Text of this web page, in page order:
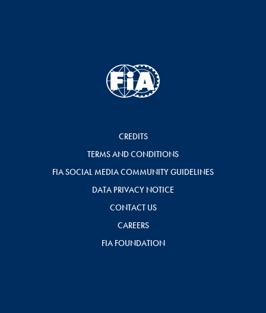
CREDITS
TERMS AND CONDITIONS
FIA SOCIAL MEDIA COMMUNITY GUIDELINES
DATA PRIVACY NOTICE
CONTACT US
CAREERS
FIA FOUNDATION